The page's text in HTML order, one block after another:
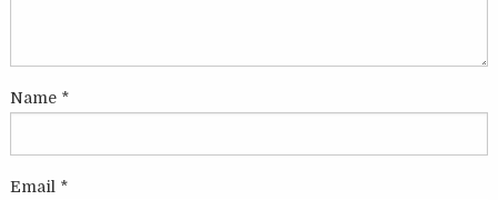
Name *
Email *